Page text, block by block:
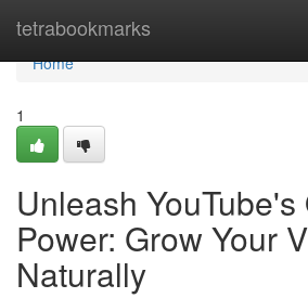
tetrabookmarks
Home
Home
1
Unleash
Power: Grow Your
Naturally